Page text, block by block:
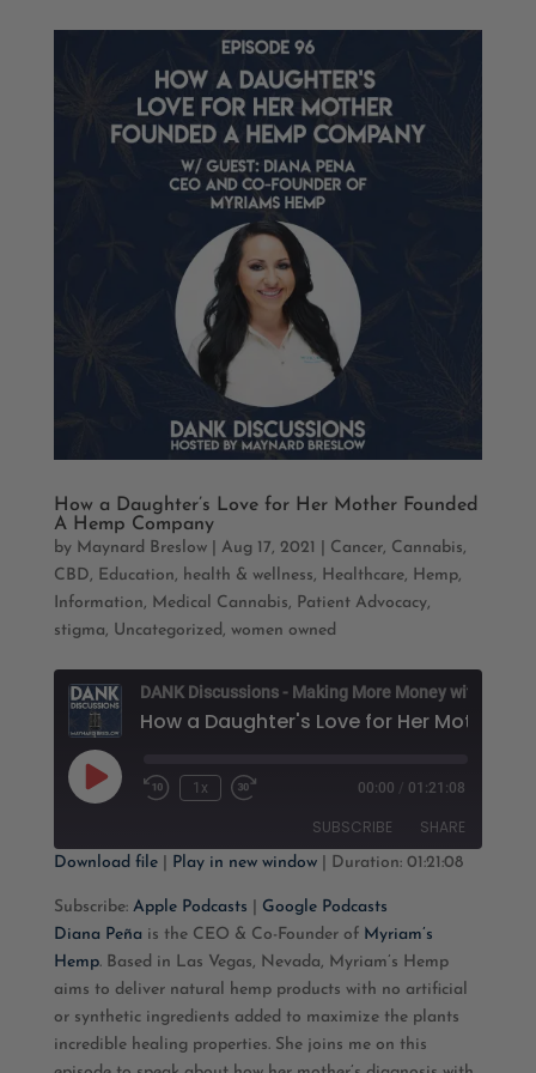
How a Daughter’s Love for Her Mother Founded
A Hemp Company
by Maynard Breslow| Aug 17, 2021 Cancer, Cannabis,
CBD, Education, health & wellness, Healthcare, Hemp,
Information, Medical Cannabis, Patient Advocacy,
stigma, Uncategorized , women owned
Play
Episode
Rewind
1x
Fast
seconds
00:00 / 01:21:08
SUBSCRIBE SHARE
Apple Podcasts Google Podcasts
RSS FEED
SHARE
EMBED
Download file| Play in new window| Duration: 01:21:08
Subscribe: Apple Podcasts
Google Podcasts
Diana Peña is the CEO & Co-Founder of Myriam’s
Hemp. Based in Las Vegas, Nevada, Myriam’s Hemp
aims to deliver natural hemp products with no artificial
or synthetic ingredients added to maximize the plants
incredible healing properties. She joins me on this